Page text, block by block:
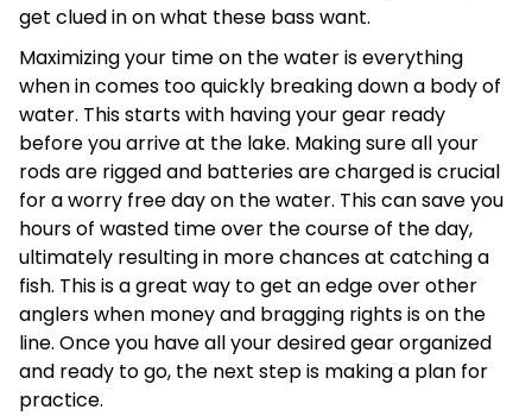
get clued in on what these bass want.
Maximizing your time on the water is everything
when in comes too quickly breaking down a body of
water. This starts with having your gear ready
before you arrive at the lake. Making sure all your
rods are rigged and batteries are charged is crucial
for a worry free day on the water. This can save you
hours of wasted time over the course of the day,
ultimately resulting in more chances at catching a
fish. This is a great way to get an edge over other
anglers when money and bragging rights is on the
line. Once you have all your desired gear organized
and ready to go, the next step is making a plan for
practice.